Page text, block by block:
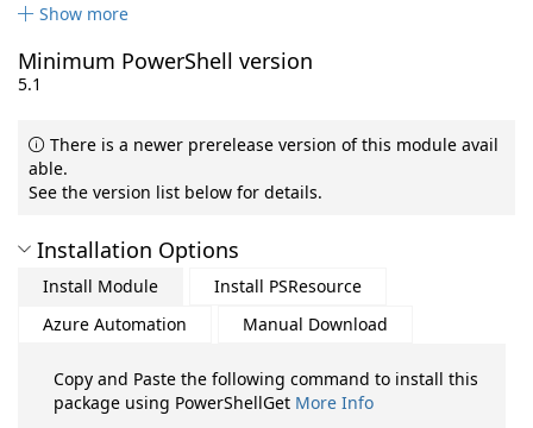
Show more
Minimum PowerShell version
5.1
There is a newer prerelease version of this module avail
able.
See the version list below for details.
Installation Options
Install Module
Install PSResource
Azure Automation
Manual Download
Copy and Paste the following command to install this
package using PowerShellGet More Info